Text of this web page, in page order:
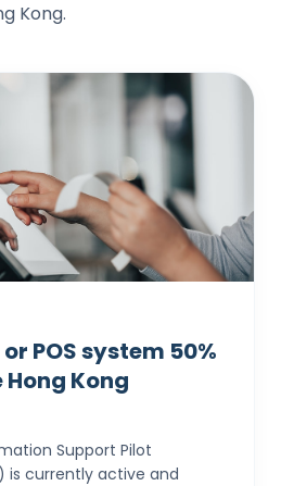
Kong.
POS system 50%
Kong
Support Pilot
is currently active and